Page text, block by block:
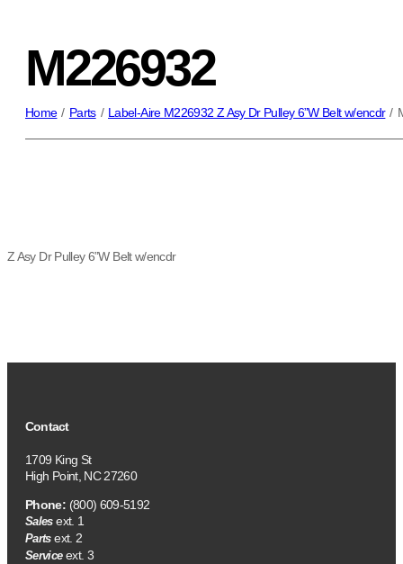
M226932
Home / Parts / Label-Aire M226932 Z Asy Dr Pulley 6”W Belt w/encdr /
Z Asy Dr Pulley 6”W Belt w/encdr
Contact
1709 King St
High Point, NC 27260
Phone: (800) 609-5192
Salesext. 1
Partsext. 2
Serviceext. 3